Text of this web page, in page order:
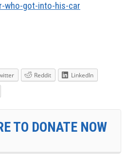
who-got-into-his-car
Reddit
LinkedIn
TO DONATE NOW